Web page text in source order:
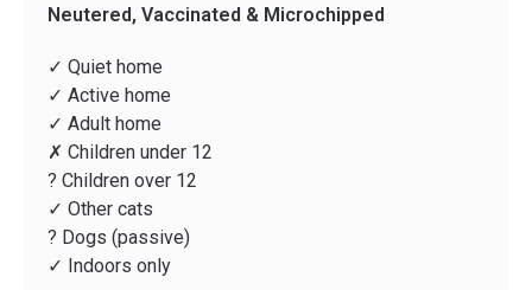
Neutered, Vaccinated & Microchipped
✓ Quiet home
✓ Active home
✓ Adult home
✗ Children under 12
? Children over 12
✓ Other cats
? Dogs (passive)
✓ Indoors only